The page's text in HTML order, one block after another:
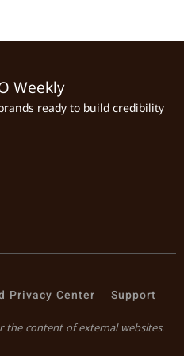
Weekly
ready to build credibility
Privacy Center Support
the content of external websites.